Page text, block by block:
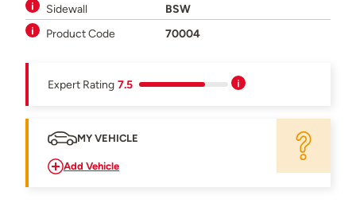
Sidewall
BSW
Product Code
70004
Expert Rating 7.5
MY VEHICLE
Add Vehicle